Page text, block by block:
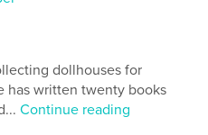
dollhouses for
has written twenty books
Continue reading